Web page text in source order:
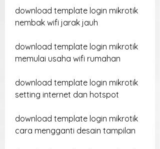
download template login mikrotik
nembak wifi jarak jauh
download template login mikrotik
memulai usaha wifi rumahan
download template login mikrotik
setting internet dan hotspot
download template login mikrotik
cara mengganti desain tampilan